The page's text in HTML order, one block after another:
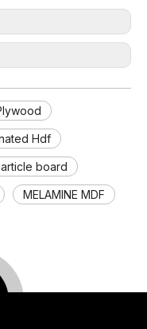
Hdf
board
MELAMINE MDF